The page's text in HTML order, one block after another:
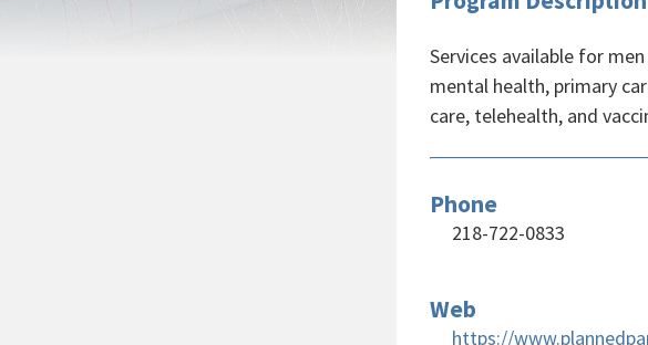
Services available for
mental health, primary
care, telehealth, and
Phone
218-722-0833
Web
https://